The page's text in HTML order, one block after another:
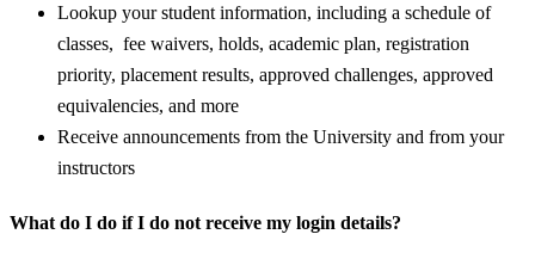
Lookup your student information, including a schedule of
classes, fee waivers, holds, academic plan, registration
priority, placement results, approved challenges, approved
equivalencies, and more
Receive announcements from the University and from your
instructors
What do I do if I do not receive my login details?